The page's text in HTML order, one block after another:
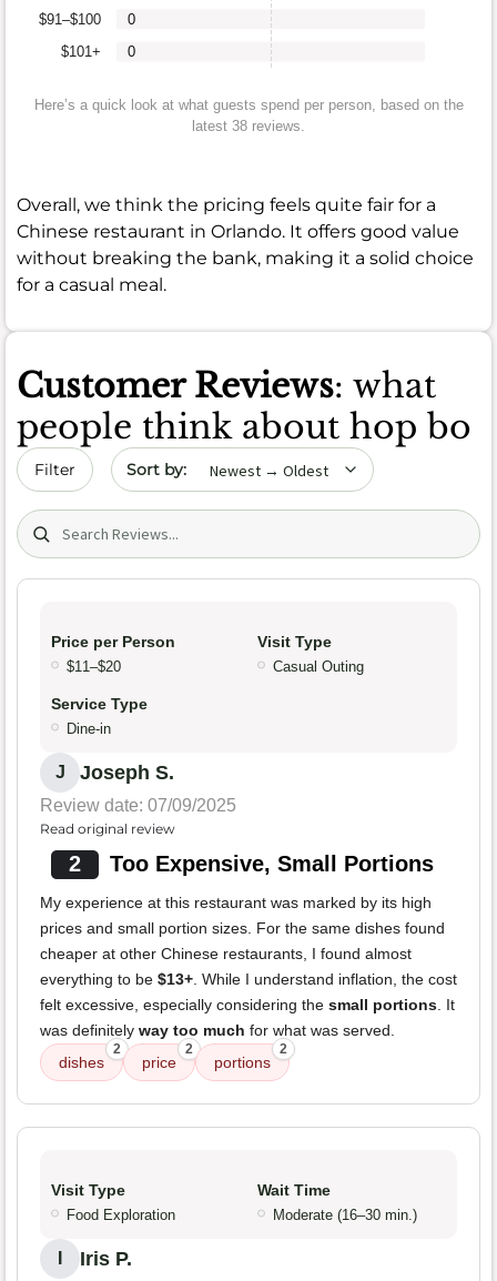
$101+
$91–$100
0
0
Here’s a quick look at what guests spend per person, based on the
latest 38 reviews.
Overall, we think the pricing feels quite fair for a
Chinese restaurant in Orlando. It offers good value
without breaking the bank, making it a solid choice
for a casual meal.
Customer Reviews: what
people think about hop bo
Filter Sort by date
Search (title/text)
Price per Person
$11–$20
Visit Type
Casual Outing
Service Type
Dine-in
J Joseph S.
Review date: 07/09/2025
Read original review
2 Too Expensive, Small Portions
My experience at this restaurant was marked by its high
prices and small portion sizes. For the same dishes found
cheaper at other Chinese restaurants, I found almost
everything to be $13+ . While I understand inflation, the cost
felt excessive, especially considering the small portions . It
was definitely way too much for what was served.
dishes
2
price
2
portions
2
Visit Type
Food Exploration
Wait Time
Moderate (16–30 min.)
Iris P.